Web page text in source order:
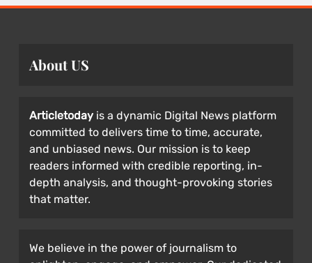
About US
Articletoday is a dynamic Digital News platform
committed to delivers time to time, accurate,
and unbiased news. Our mission is to keep
readers informed with credible reporting, in-
depth analysis, and thought-provoking stories
that matter.
We believe in the power of journalism to